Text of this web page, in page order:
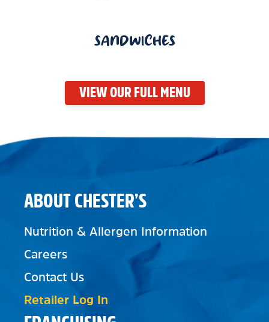
SANDWICHES
VIEW OUR FULL MENU
ABOUT CHESTER’S
Nutrition & Allergen Information
Careers
Contact Us
Retailer Log In